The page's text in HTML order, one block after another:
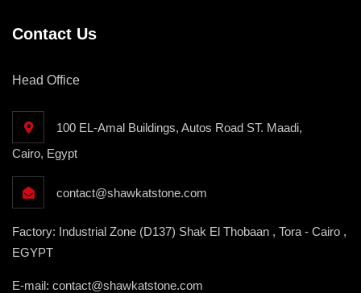
Contact Us
Head Office
100 EL-Amal Buildings, Autos Road ST. Maadi,
Cairo, Egypt
contact@shawkatstone.com
Factory: Industrial Zone (D137) Shak El Thobaan , Tora - Cairo ,
EGYPT
E-mail: contact@shawkatstone.com